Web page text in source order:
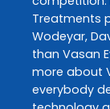
Treatments
Wodeyar,
than Vasan
more about
everybody